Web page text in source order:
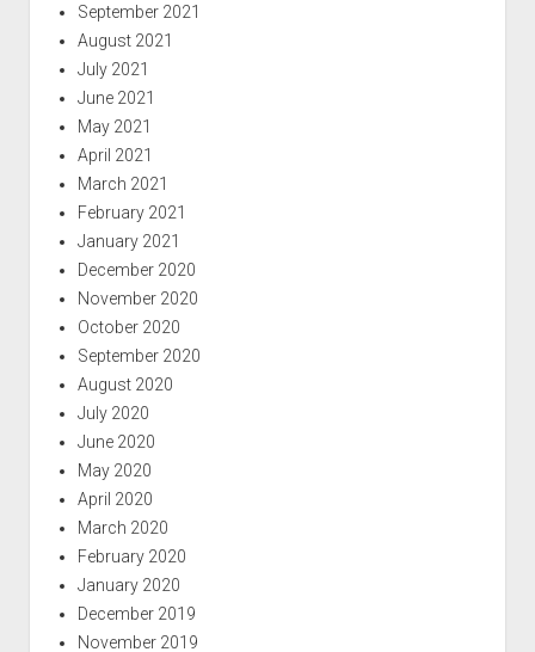
September 2021
August 2021
July 2021
June 2021
May 2021
April 2021
March 2021
February 2021
January 2021
December 2020
November 2020
October 2020
September 2020
August 2020
July 2020
June 2020
May 2020
April 2020
March 2020
February 2020
January 2020
December 2019
November 2019